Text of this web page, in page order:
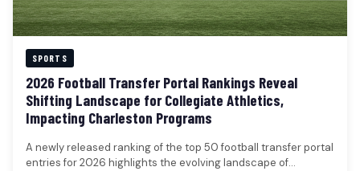
SPORTS
2026 Football Transfer Portal Rankings Reveal
Shifting Landscape for Collegiate Athletics,
Impacting Charleston Programs
A newly released ranking of the top 50 football transfer portal
entries for 2026 highlights the evolving landscape of